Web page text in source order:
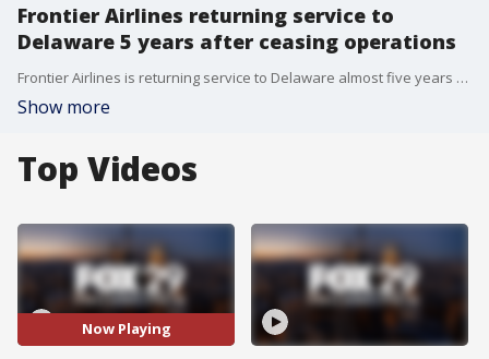
Frontier Airlines returning service to
Delaware 5 years after ceasing operations
Frontier Airlines is returning service to Delaware almost five years after it ended its operation in the state.
Show more
Top Videos
Now Playing